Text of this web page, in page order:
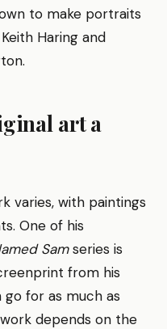
to make portraits
Haring and
art a
varies, with paintings
One of his
Samseries is
from his
go for as much as
depends on the